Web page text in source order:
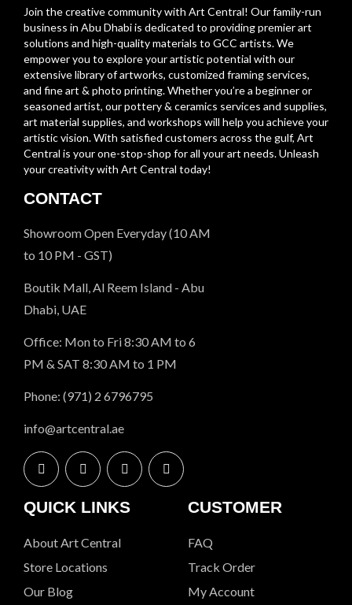
Join the creative community with Art Central! Our family-run
business in Abu Dhabi is dedicated to providing premier art
solutions and high-quality materials to GCC artists. We
empower you to explore your artistic potential with our
extensive library of artworks, customized framing services,
and fine art & photo printing. Whether you’re a beginner or
seasoned artist, our pottery & ceramics services and supplies,
art material supplies, and workshops will help you achieve your
artistic vision. With satisfied customers across the gulf, Art
Central is your one-stop-shop for all your art needs. Unleash
your creativity with Art Central today!
CONTACT
Showroom Open Everyday (10 AM
to 10 PM - GST)
Boutik Mall, Al Reem Island - Abu
Dhabi, UAE
Office: Mon to Fri 8:30 AM to 6
PM & SAT 8:30 AM to 1 PM
Phone: (971) 2 6796795
info@artcentral.ae
QUICK LINKS
About Art Central
Store Locations
Our Blog
CUSTOMER
FAQ
Track Order
My Account